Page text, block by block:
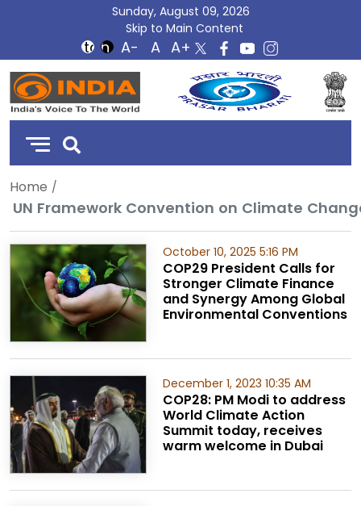
Sunday, August 09, 2026
Skip to Main Content
DD
India
Home
UN Framework Convention on Climate
October 10, 2025 5:16 PM
COP29 President Calls for
Stronger Climate Finance
and Synergy Among Global
Environmental Conventions
December 1, 2023 10:35 AM
COP28: PM Modi to address
World Climate Action
Summit today, receives
warm welcome in Dubai